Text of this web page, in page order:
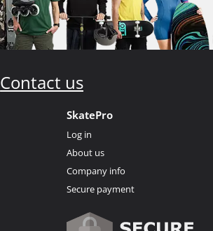
Contact us
SkatePro
Log in
About us
Company info
Secure payment